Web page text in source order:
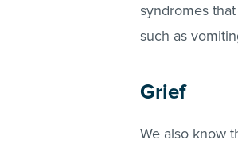
syndromes
such as
Grief
We also know